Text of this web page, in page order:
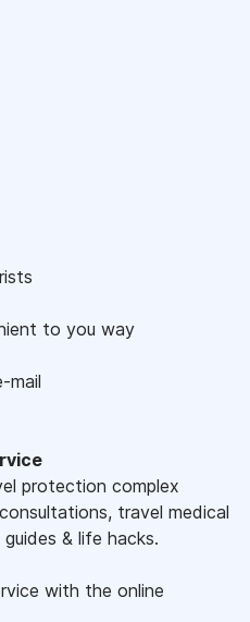
to you way
mail
protection complex
travel medical
& life hacks.
with the online